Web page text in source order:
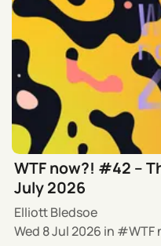
WTF now?! #42 –
July 2026
Elliott Bledsoe
Wed 8 Jul 2026 in WTF